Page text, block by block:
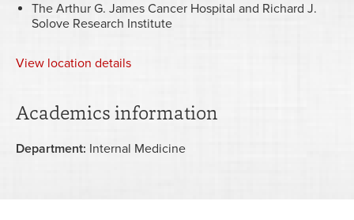
The Arthur G. James Cancer Hospital and Richard J.
Solove Research Institute
View location details
Academics information
Department: Internal Medicine